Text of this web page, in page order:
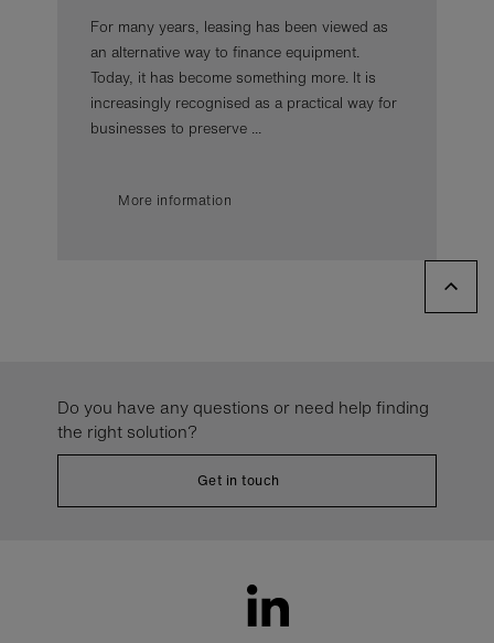
For many years, leasing has been viewed as
an alternative way to finance equipment.
Today, it has become something more. It is
increasingly recognised as a practical way for
businesses to preserve ...
More information
Do you have any questions or need help finding
the right solution?
Get in touch